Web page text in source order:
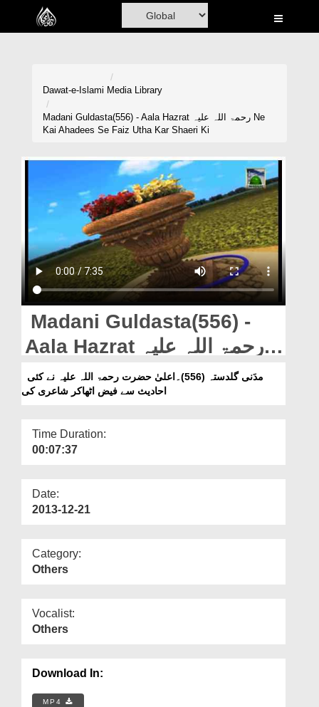
Home
Rohani Ilaj
Donation
Blog
Magazine
Departments
Our Websites
More
Dawat-e-Islami Media Library
Madani Guldasta(556) - Aala Hazrat رحمۃ اللہ علیہ Ne
Kai Ahadees Se Faiz Utha Kar Shaeri Ki
Madani Guldasta(556) -
Aala Hazrat رحمۃ اللہ علیہ
Ne Kai Ahadees Se Faiz
Utha Kar Shaeri Ki
احادیث سے فیض اٹھاکر شاعری کی
Time Duration:
00:07:37
Date:
2013-12-21
Category:
Others
Vocalist:
Others
Download In:
MP4